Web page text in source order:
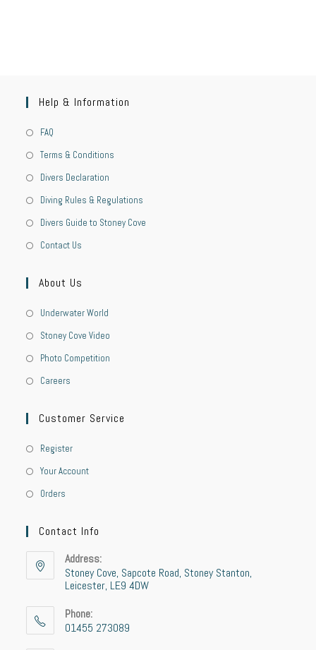
Help & Information
FAQ
Terms & Conditions
Divers Declaration
Diving Rules & Regulations
Divers Guide to Stoney Cove
Contact Us
About Us
Underwater World
Stoney Cove Video
Photo Competition
Careers
Customer Service
Register
Your Account
Orders
Contact Info
Address:
Stoney Cove, Sapcote Road, Stoney Stanton,
Leicester, LE9 4DW
Phone:
01455 273089